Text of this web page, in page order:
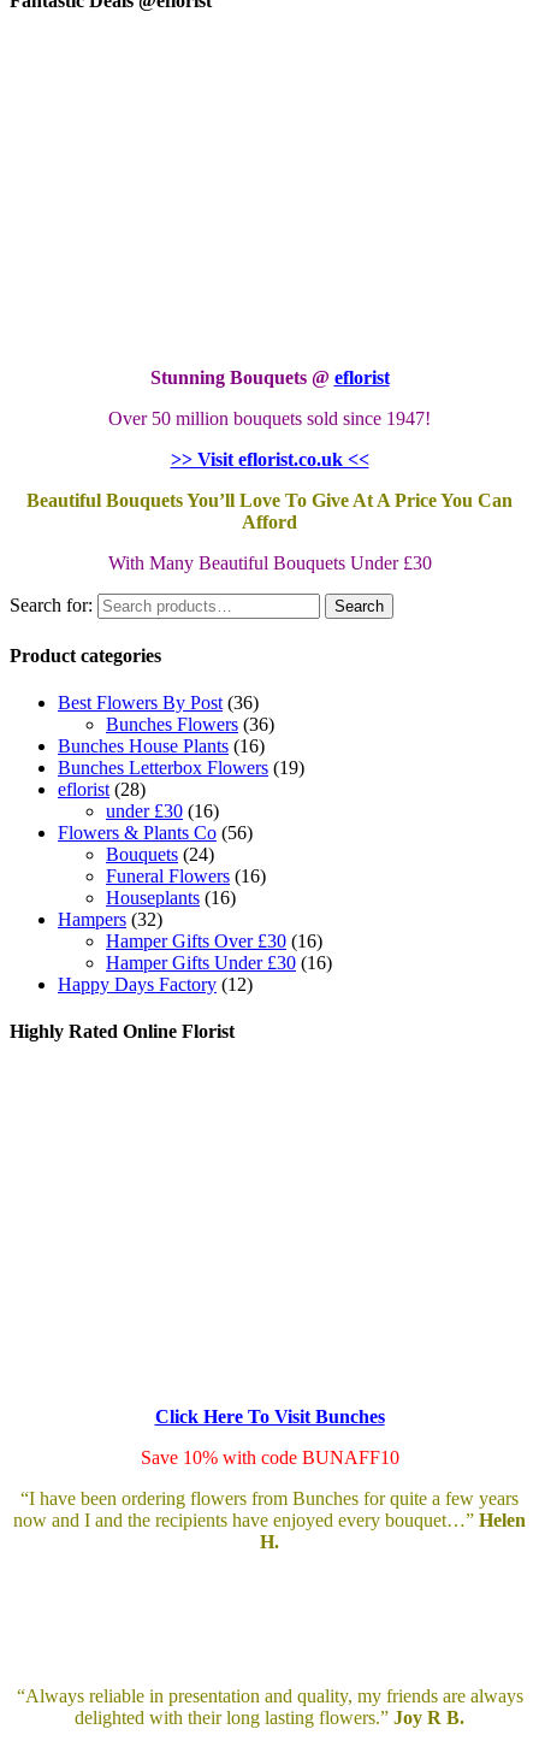
Stunning Bouquets @ eflorist
Over 50 million bouquets sold since 1947!
>> Visit eflorist.co.uk <<
Beautiful Bouquets You’ll Love To Give At A Price You Can
Afford
With Many Beautiful Bouquets Under £30
Search for: Search
Product categories
Best Flowers By Post (36)
Bunches Flowers (36)
Bunches House Plants (16)
Bunches Letterbox Flowers (19)
eflorist (28)
under £30 (16)
Flowers & Plants Co (56)
Bouquets (24)
Funeral Flowers (16)
Houseplants (16)
Hampers (32)
Hamper Gifts Over £30 (16)
Hamper Gifts Under £30 (16)
Happy Days Factory (12)
Highly Rated Online Florist
Click Here To Visit Bunches
Save 10% with code BUNAFF10
“I have been ordering flowers from Bunches for quite a few years
now and I and the recipients have enjoyed every bouquet…” Helen
H.
“Always reliable in presentation and quality, my friends are always
delighted with their long lasting flowers.” Joy R B.